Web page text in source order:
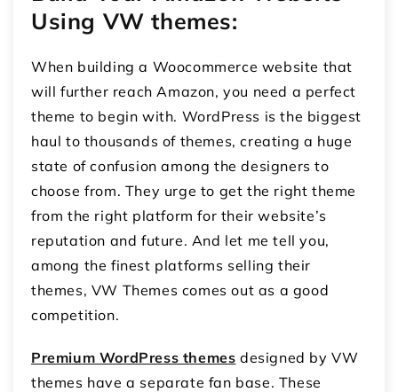
Using VW themes:
When building a Woocommerce website that
will further reach Amazon, you need a perfect
theme to begin with. WordPress is the biggest
haul to thousands of themes, creating a huge
state of confusion among the designers to
choose from. They urge to get the right theme
from the right platform for their website’s
reputation and future. And let me tell you,
among the finest platforms selling their
themes, VW Themes comes out as a good
competition.
Premium WordPress themes designed by VW
themes have a separate fan base. These